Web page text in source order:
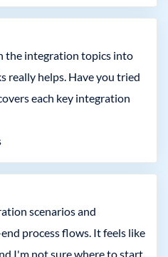
the integration topics into
really helps. Have you tried
each key integration
scenarios and
process flows. It feels like
I'm not sure where to start.